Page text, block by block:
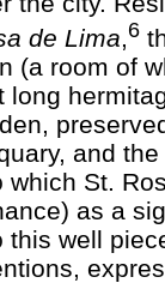
de Lima,6
(a room of
long
and the
which St.
as a
this well